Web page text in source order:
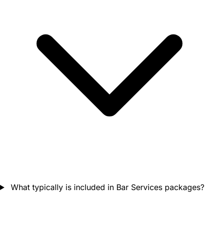
What typically is included in Bar Services packages?